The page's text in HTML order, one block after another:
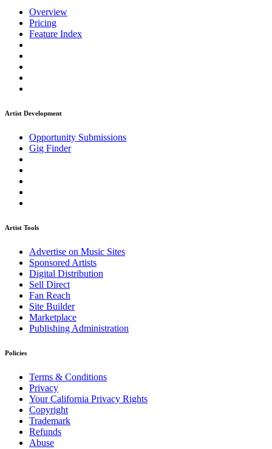
Overview
Pricing
Feature Index
Artist Development
Opportunity Submissions
Gig Finder
Artist Tools
Advertise on Music Sites
Sponsored Artists
Digital Distribution
Sell Direct
Fan Reach
Site Builder
Marketplace
Publishing Administration
Policies
Terms & Conditions
Privacy
Your California Privacy Rights
Copyright
Trademark
Refunds
Abuse